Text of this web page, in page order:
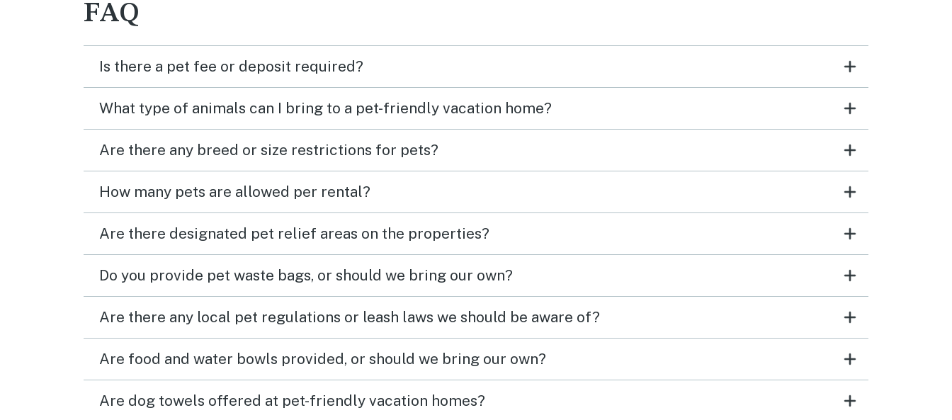
FAQ
Is there a pet fee or deposit required?
What type of animals can I bring to a pet-friendly vacation home?
Are there any breed or size restrictions for pets?
How many pets are allowed per rental?
Are there designated pet relief areas on the properties?
Do you provide pet waste bags, or should we bring our own?
Are there any local pet regulations or leash laws we should be aware of?
Are food and water bowls provided, or should we bring our own?
Are dog towels offered at pet-friendly vacation homes?